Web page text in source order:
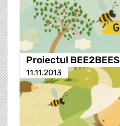
Proiectul BEE2BEES
11.11.2013